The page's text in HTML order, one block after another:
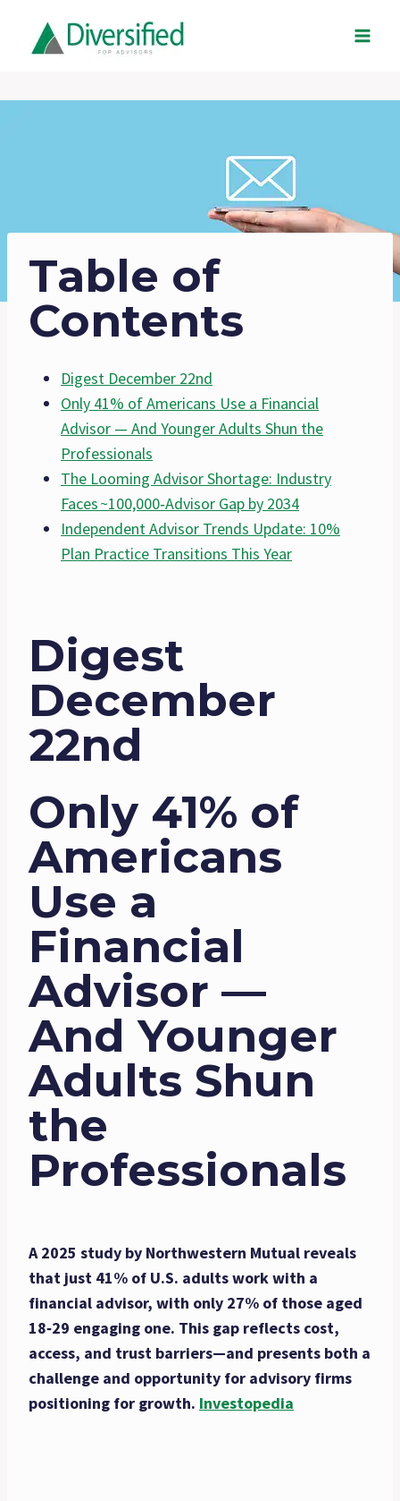
content
Table of
Contents
Digest December 22nd
Only 41% of Americans Use a Financial
Advisor — And Younger Adults Shun the
Professionals
The Looming Advisor Shortage: Industry
Faces ~100,000‐Advisor Gap by 2034
Independent Advisor Trends Update: 10%
Plan Practice Transitions This Year
Digest
December
22nd
Only 41% of
Americans
Use a
Financial
Advisor —
And Younger
Adults Shun
the
Professionals
A 2025 study by Northwestern Mutual reveals
that just 41% of U.S. adults work with a
financial advisor, with only 27% of those aged
18‑29 engaging one. This gap reflects cost,
access, and trust barriers—and presents both a
challenge and opportunity for advisory firms
positioning for growth. Investopedia